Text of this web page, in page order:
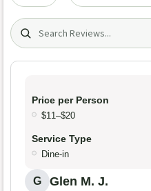
Search (title/text)
Price per Person
$11–$20
Service Type
Dine-in
G Glen M. J.